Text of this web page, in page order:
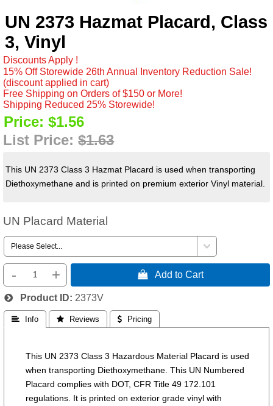
UN 2373 Hazmat Placard, Class
3, Vinyl
Discounts Apply !
15% Off Storewide 26th Annual Inventory Reduction Sale!
(discount applied in cart)
Free Shipping on Orders of $150 or More!
Shipping Reduced 25% Storewide!
Price: $1.56
List Price:$1.63
This UN 2373 Class 3 Hazmat Placard is used when transporting
Diethoxymethane and is printed on premium exterior Vinyl material.
UN Placard Material
- +  Add to Cart
Product ID 2373V
 Info  Reviews  Pricing
This UN 2373 Class 3 Hazardous Material Placard is used
when transporting Diethoxymethane. This UN Numbered
Placard complies with DOT, CFR Title 49 172.101
regulations. It is printed on exterior grade vinyl with